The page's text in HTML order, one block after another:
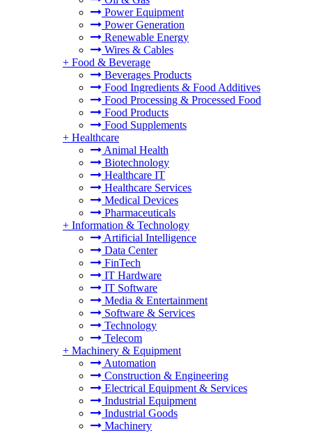
Power Equipment
Power Generation
Renewable Energy
Wires & Cables
+ Food & Beverage
Beverages Products
Food Ingredients & Food Additives
Food Processing & Processed Food
Food Products
Food Supplements
+ Healthcare
Animal Health
Biotechnology
Healthcare IT
Healthcare Services
Medical Devices
Pharmaceuticals
+ Information & Technology
Artificial Intelligence
Data Center
FinTech
IT Hardware
IT Software
Media & Entertainment
Software & Services
Technology
Telecom
+ Machinery & Equipment
Automation
Construction & Engineering
Electrical Equipment & Services
Industrial Equipment
Industrial Goods
Machinery